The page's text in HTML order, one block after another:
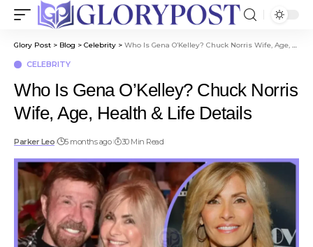
Glory Post > Blog > Celebrity > Who Is Gena O’Kelley? Chuck Norris Wife, Age, Health & Life Details
CELEBRITY
Who Is Gena O’Kelley? Chuck Norris
Wife, Age, Health & Life Details
Parker Leo 5 months ago 30 Min Read